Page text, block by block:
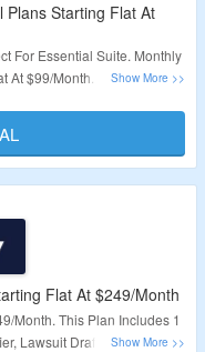
Plans Starting Flat At
For Essential Suite. Monthly
At $99/Month. No Coupon
Flat At $249/Month
Month. This Plan Includes 1
Lawsuit Drafter, Dismissal